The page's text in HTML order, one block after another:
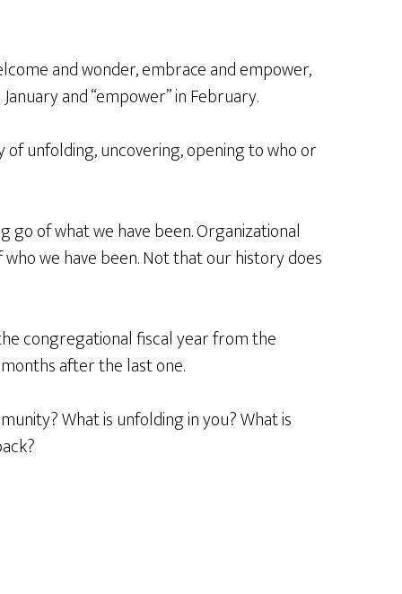
and wonder, embrace and empower,
and “empower” in February.
of unfolding, uncovering, opening to who or
of what we have been. Organizational
we have been. Not that our history does
congregational fiscal year from the
after the last one.
What is unfolding in you? What is